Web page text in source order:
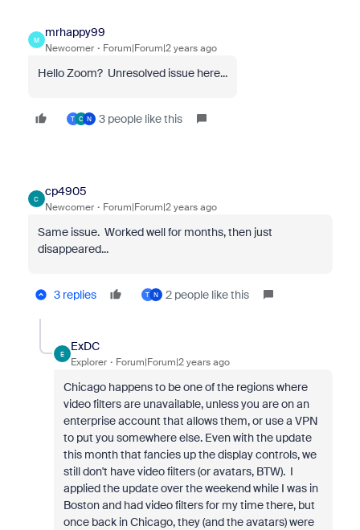
M
mrhappy99
Newcomer Forum|Forum|2 years ago
Hello Zoom? Unresolved issue here...
T C N 3 people like this
C
cp4905
Newcomer Forum|Forum|2 years ago
Same issue. Worked well for months, then just
disappeared...
3 replies T N 2 people like this
E
ExDC
Explorer Forum|Forum|2 years ago
Chicago happens to be one of the regions where
video filters are unavailable, unless you are on an
enterprise account that allows them, or use a VPN
to put you somewhere else. Even with the update
this month that fancies up the display controls, we
still don't have video filters (or avatars, BTW). I
applied the update over the weekend while I was in
Boston and had video filters for my time there, but
once back in Chicago, they (and the avatars) were